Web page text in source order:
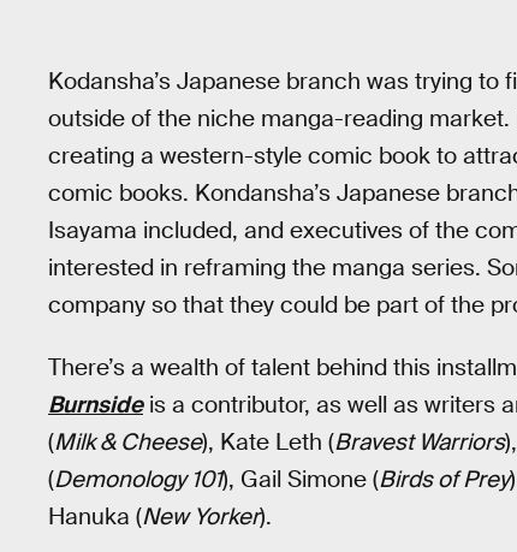
Kodansha’s Japanese branch was trying
outside of the niche manga-reading
creating a western-style comic book to
comic books. Kondansha’s Japanese
Isayama included, and executives of the
interested in reframing the manga series.
company so that they could be part of the
There’s a wealth of talent behind this
Burnsideis a contributor, as well as writers
(Milk & Cheese), Kate Leth (Bravest Warriors
(Demonology 101), Gail Simone (Birds of Prey
Hanuka (New Yorker).